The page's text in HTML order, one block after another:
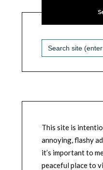
Search
for:
This site is
annoying, flashy
it’s important to
peaceful place to